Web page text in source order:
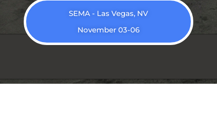
SEMA - Las Vegas, NV
November 03-06